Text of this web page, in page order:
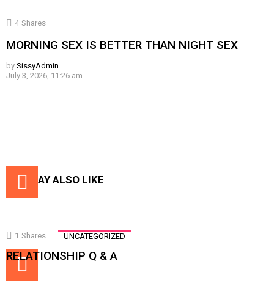
4 Shares
MORNING SEX IS BETTER THAN NIGHT SEX
by SissyAdmin
July 3, 2026, 11:26 am
YOU MAY ALSO LIKE
1 Shares UNCATEGORIZED
RELATIONSHIP Q & A